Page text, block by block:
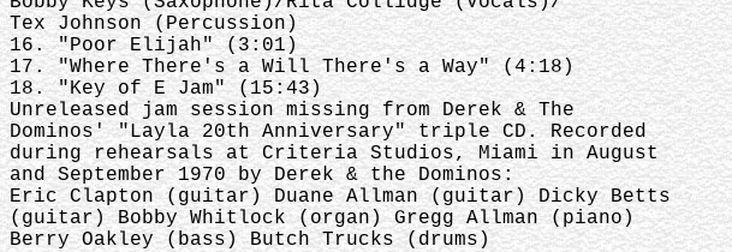
Tex Johnson (Percussion)
16. "Poor Elijah" (3:01)
17. "Where There's a Will There's a Way" (4:18)
18. "Key of E Jam" (15:43)
Unreleased jam session missing from Derek & The
Dominos' "Layla 20th Anniversary" triple CD. Recorded
during rehearsals at Criteria Studios, Miami in August
and September 1970 by Derek & the Dominos:
Eric Clapton (guitar) Duane Allman (guitar) Dicky Betts
(guitar) Bobby Whitlock (organ) Gregg Allman (piano)
Berry Oakley (bass) Butch Trucks (drums)